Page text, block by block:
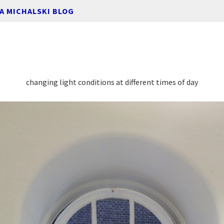
MICHALSKI BLOG
changing light conditions at different times of day